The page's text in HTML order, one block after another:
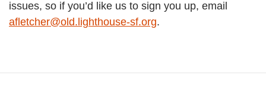
issues, so if you’d like us to sign you up, email
afletcher@old.lighthouse-sf.org.